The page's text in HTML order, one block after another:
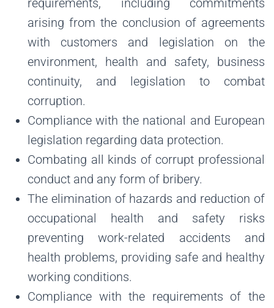
requirements, including commitments
arising from the conclusion of agreements
with customers and legislation on the
environment, health and safety, business
continuity, and legislation to combat
corruption.
Compliance with the national and European
legislation regarding data protection.
Combating all kinds of corrupt professional
conduct and any form of bribery.
The elimination of hazards and reduction of
occupational health and safety risks
preventing work-related accidents and
health problems, providing safe and healthy
working conditions.
Compliance with the requirements of the